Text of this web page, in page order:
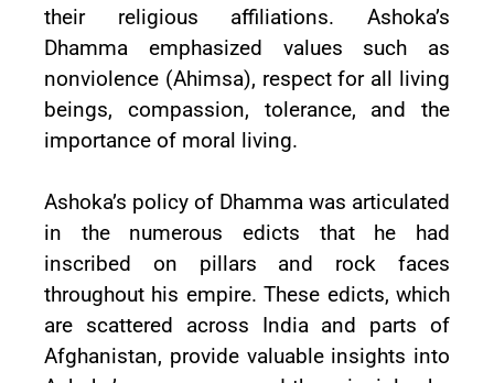
their religious affiliations. Ashoka’s
Dhamma emphasized values such as
nonviolence (Ahimsa), respect for all living
beings, compassion, tolerance, and the
importance of moral living.
Ashoka’s policy of Dhamma was articulated
in the numerous edicts that he had
inscribed on pillars and rock faces
throughout his empire. These edicts, which
are scattered across India and parts of
Afghanistan, provide valuable insights into